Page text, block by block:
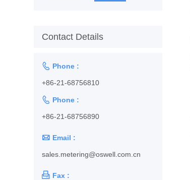
Contact Details
 Phone :
+86-21-68756810
 Phone :
+86-21-68756890
 Email :
sales.metering@oswell.com.cn
 Fax :